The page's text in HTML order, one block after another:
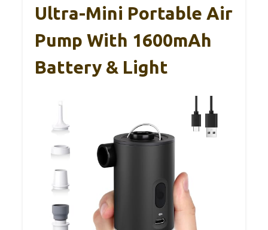
Ultra-Mini Portable Air
Pump With 1600mAh
Battery & Light